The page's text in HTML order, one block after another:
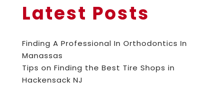
Latest Posts
Finding A Professional In Orthodontics In
Manassas
Tips on Finding the Best Tire Shops in
Hackensack NJ